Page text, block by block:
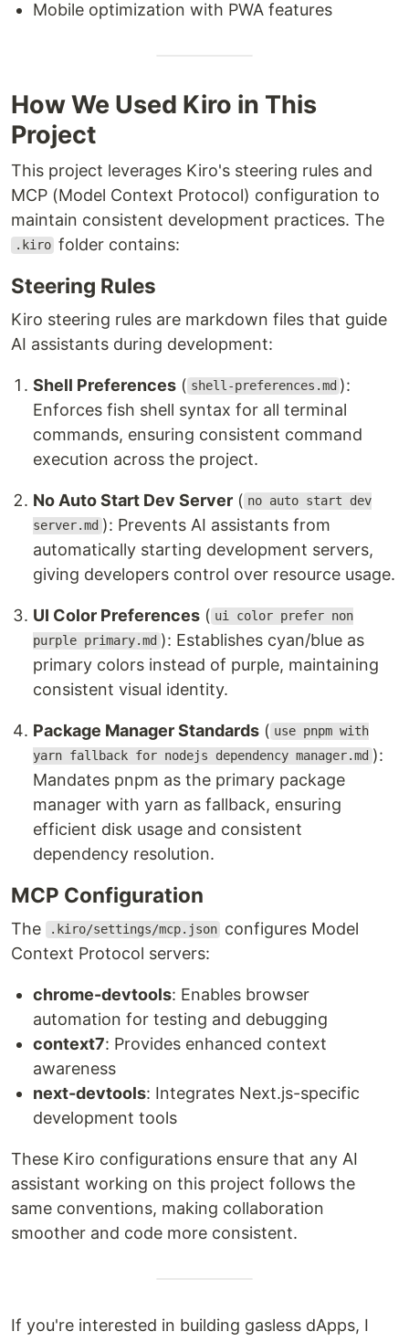
Mobile optimization with PWA features
How We Used Kiro in This
Project
This project leverages Kiro's steering rules and
MCP (Model Context Protocol) configuration to
maintain consistent development practices. The
.kiro folder contains:
Steering Rules
Kiro steering rules are markdown files that guide
AI assistants during development:
Shell Preferences ( shell-preferences.md ):
Enforces fish shell syntax for all terminal
commands, ensuring consistent command
execution across the project.
No Auto Start Dev Server ( no auto start dev
server.md ): Prevents AI assistants from
automatically starting development servers,
giving developers control over resource usage.
UI Color Preferences ( ui color prefer non
purple primary.md ): Establishes cyan/blue as
primary colors instead of purple, maintaining
consistent visual identity.
Package Manager Standards ( use pnpm with
yarn fallback for nodejs dependency manager.md ):
Mandates pnpm as the primary package
manager with yarn as fallback, ensuring
efficient disk usage and consistent
dependency resolution.
MCP Configuration
The .kiro/settings/mcp.json configures Model
Context Protocol servers:
chrome-devtools: Enables browser
automation for testing and debugging
context7: Provides enhanced context
awareness
next-devtools: Integrates Next.js-specific
development tools
These Kiro configurations ensure that any AI
assistant working on this project follows the
same conventions, making collaboration
smoother and code more consistent.
If you're interested in building gasless dApps, I